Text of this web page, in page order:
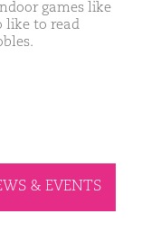
games like
like to read
& EVENTS